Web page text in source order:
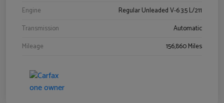
Engine
Regular Unleaded V-6 3.5 L/211
Transmission
Automatic
Mileage
156,860 Miles